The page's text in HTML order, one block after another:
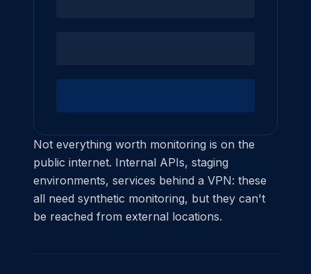
Not everything worth monitoring is on the
public internet. Internal APIs, staging
environments, services behind a VPN: these
all need synthetic monitoring, but they can't
be reached from external locations.